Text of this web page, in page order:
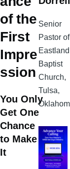
of the
First
Impre
ssion
You Only
Get One
Chance
to Make
It
Senior
Pastor of
Eastland
Baptist
Church,
Tulsa,